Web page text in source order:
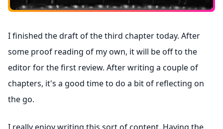
I finished the draft of the third chapter today. After
some proof reading of my own, it will be off to the
editor for the first review. After writing a couple of
chapters, it's a good time to do a bit of reflecting on
the go.